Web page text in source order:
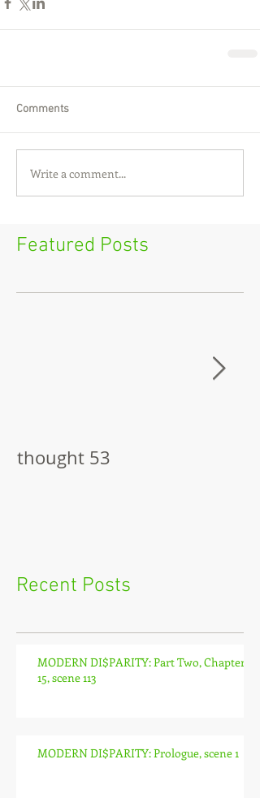
Comments
Write a comment...
Featured Posts
thought 53
Recent Posts
MODERN DI$PARITY: Part Two, Chapter
15, scene 113
MODERN DI$PARITY: Prologue, scene 1